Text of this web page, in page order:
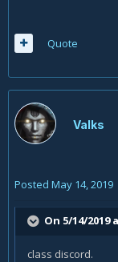
Quote
Valks
Posted May 14, 2019
On 5/14/2019
class discord.